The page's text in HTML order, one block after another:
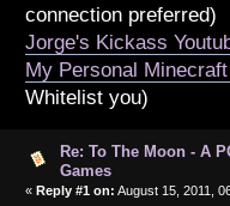
connection preferred)
Jorge's Kickass
My Personal
Whitelist you)
Re: To The Moon - A
Games
« Reply #1 on: August 15, 2011,